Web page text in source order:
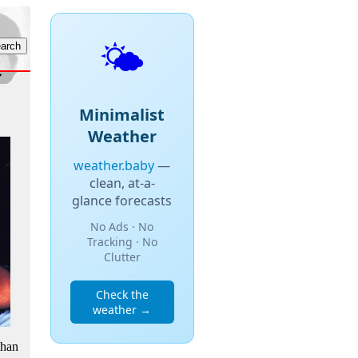
🌤️
Minimalist
Weather
weather.baby—
clean, at-a-
glance forecasts
No Ads · No
Tracking · No
Clutter
Check the
weather →